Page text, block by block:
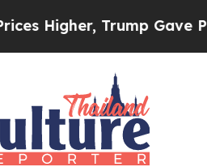
Trump Gave Politically